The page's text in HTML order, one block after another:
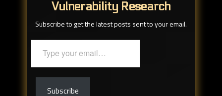
Vulnerability Research
Subscribe to get the latest posts sent to your email.
your
email…
Subscribe